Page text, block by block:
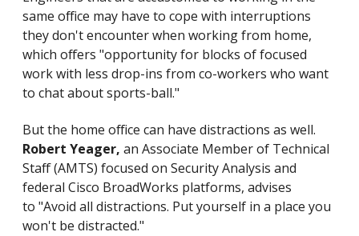
same office may have to cope with interruptions
they don't encounter when working from home,
which offers "opportunity for blocks of focused
work with less drop-ins from co-workers who want
to chat about sports-ball."
But the home office can have distractions as well.
Robert Yeager, an Associate Member of Technical
Staff (AMTS) focused on Security Analysis and
federal Cisco BroadWorks platforms, advises
to "Avoid all distractions. Put yourself in a place you
won't be distracted."